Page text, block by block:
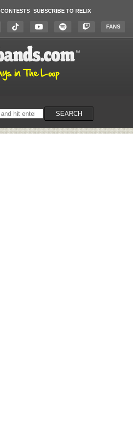
CONTESTS SUBSCRIBE TO RELIX
FANS
SEARCH